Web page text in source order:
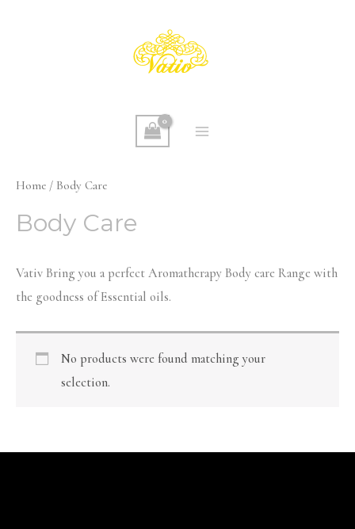
Home / Body Care
Body Care
Vativ Bring you a perfect Aromatherapy Body care Range with
the goodness of Essential oils.
No products were found matching your
selection.